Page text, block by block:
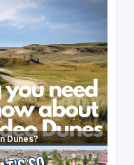
Dunes?